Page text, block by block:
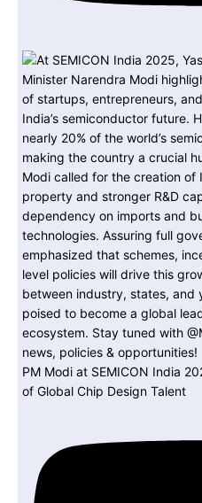
PM Modi at SEMICON India
of Global Chip Design Talent